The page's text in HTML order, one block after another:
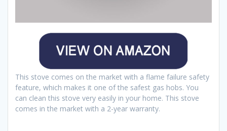
This stove comes on the market with a flame failure safety
feature, which makes it one of the safest gas hobs. You
can clean this stove very easily in your home. This stove
comes in the market with a 2-year warranty.